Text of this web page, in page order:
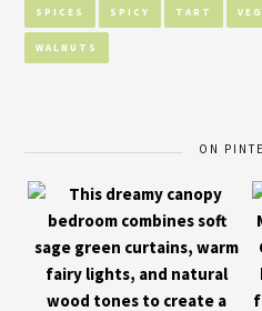
SPICES SPICY TART
WALNUTS
ON